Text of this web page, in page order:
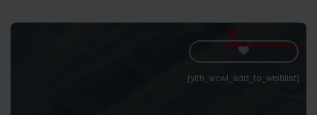
[yith_wcwl_add_to_wishlist]